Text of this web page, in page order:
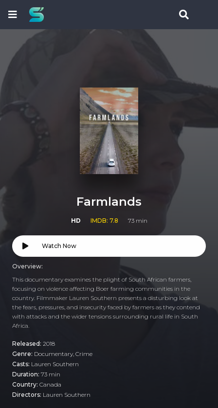
Farmlands
HD IMDB: 7.8 73 min
Watch Now
Overview:
This documentary examines the plight of South African farmers,
focusing on violence affecting Boer farming communities in the
country. Filmmaker Lauren Southern presents a disturbing look at
the fears, pressures, and insecurity faced by farmers as they contend
with attacks and the wider tensions surrounding rural life in South
Africa.
Released: 2018
Genre: Documentary Crime
Casts: Lauren Southern
Duration: 73 min
Country: Canada
Directors: Lauren Southern